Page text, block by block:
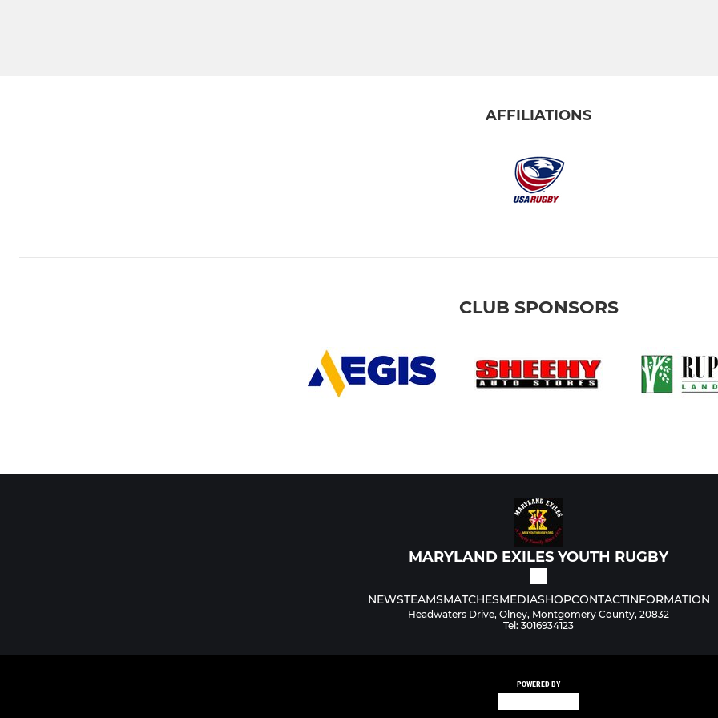
AFFILIATIONS
CLUB SPONSORS
MARYLAND EXILES YOUTH RUGBY
NEWSTEAMSMATCHESMEDIASHOPCONTACTINFORMATION
Headwaters Drive, Olney, Montgomery County, 20832
Tel: 3016934123
POWERED BY